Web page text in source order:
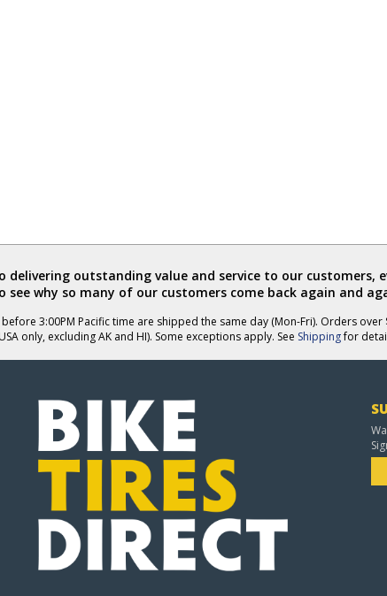
delivering outstanding value and service to our customers,
see why so many of our customers come back again and
3:00PM Pacific time are shipped the same day (Mon-Fri). Orders over
only, excluding AK and HI). Some exceptions apply. See Shippingfor